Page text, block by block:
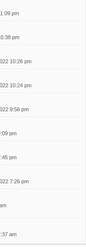
pm
pm
10:26 pm
10:24 pm
9:56 pm
pm
pm
7:26 pm
am